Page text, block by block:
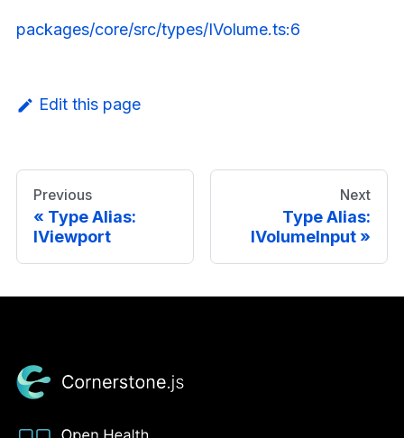
packages/core/src/types/IVolume.ts:6
Edit this page
Previous
Type Alias:
IViewport
Next
Type Alias:
IVolumeInput